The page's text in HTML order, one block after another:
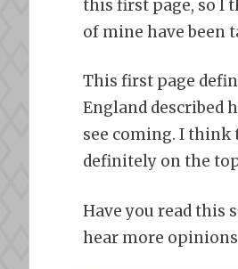
this first page, so I
of mine have been
This first page
England described
see coming. I think
definitely on the
Have you read this
hear more